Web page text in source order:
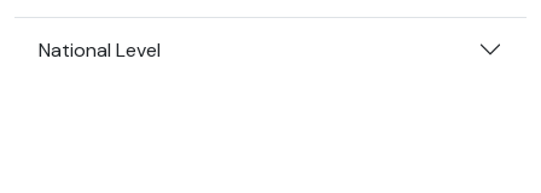
National Level